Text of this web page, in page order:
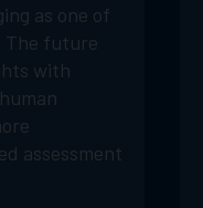
as one of
The future
with
assessment